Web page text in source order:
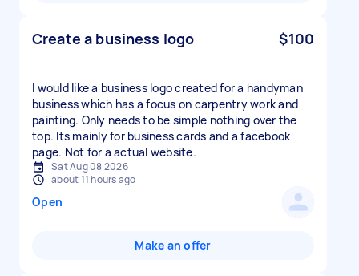
Create a business logo $100
I would like a business logo created for a handyman
business which has a focus on carpentry work and
painting. Only needs to be simple nothing over the
top. Its mainly for business cards and a facebook
page. Not for a actual website.
Sat Aug 08 2026
about 11 hours ago
Open
Make an offer